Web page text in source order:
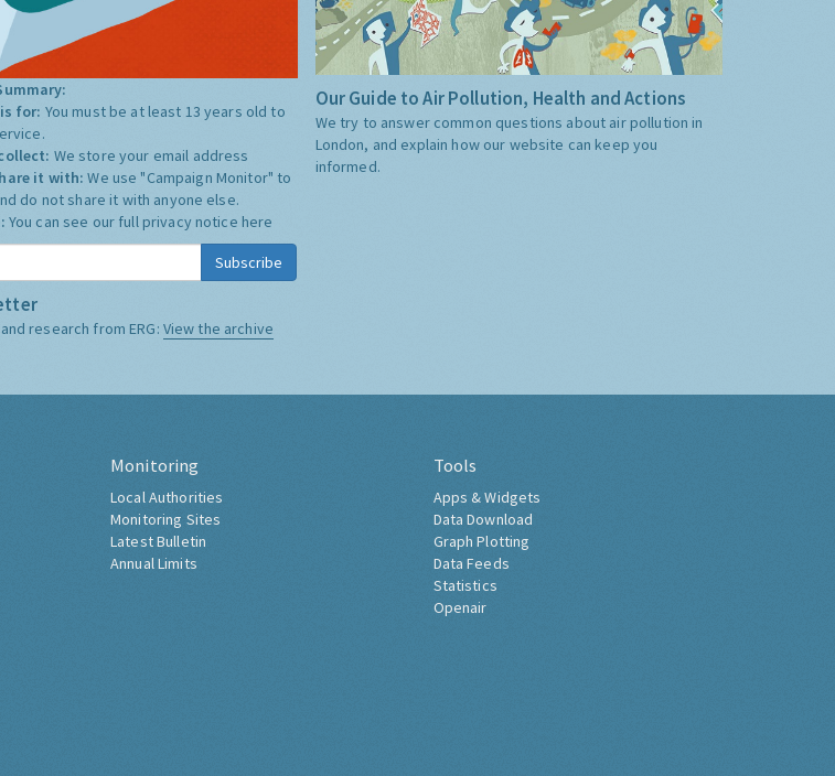
for: You must be at least 13 years old to
We store your email address
it with:We use "Campaign Monitor" to
do not share it with anyone else.
You can see our full privacy notice here
Subscribe
research from ERG: View the archive
Our Guide to Air Pollution, Health and Actions
We try to answer common questions about air pollution in
London, and explain how our website can keep you
informed.
Monitoring
Local Authorities
Monitoring Sites
Latest Bulletin
Annual Limits
Tools
Apps & Widgets
Data Download
Graph Plotting
Data Feeds
Statistics
Openair